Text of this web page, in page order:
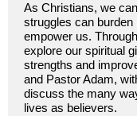
As Christians, we
struggles can
empower us.
explore our spiritual
strengths and
and Pastor Adam,
discuss the many
lives as believers.